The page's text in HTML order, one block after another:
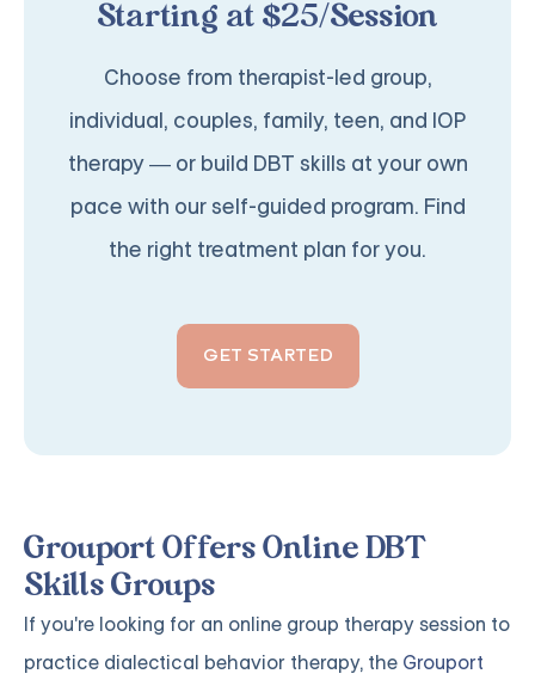
Starting at $25/Session
Choose from therapist-led group,
individual, couples, family, teen, and IOP
therapy — or build DBT skills at your own
pace with our self-guided program. Find
the right treatment plan for you.
GET STARTED
Grouport Offers Online DBT
Skills Groups
If you're looking for an online group therapy session to
practice dialectical behavior therapy, the Grouport